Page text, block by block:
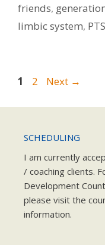
friends,
limbic system,
Page
1 Page
2 Next →
SCHEDULING
I am currently
/ coaching clients.
Development
please visit the
information.